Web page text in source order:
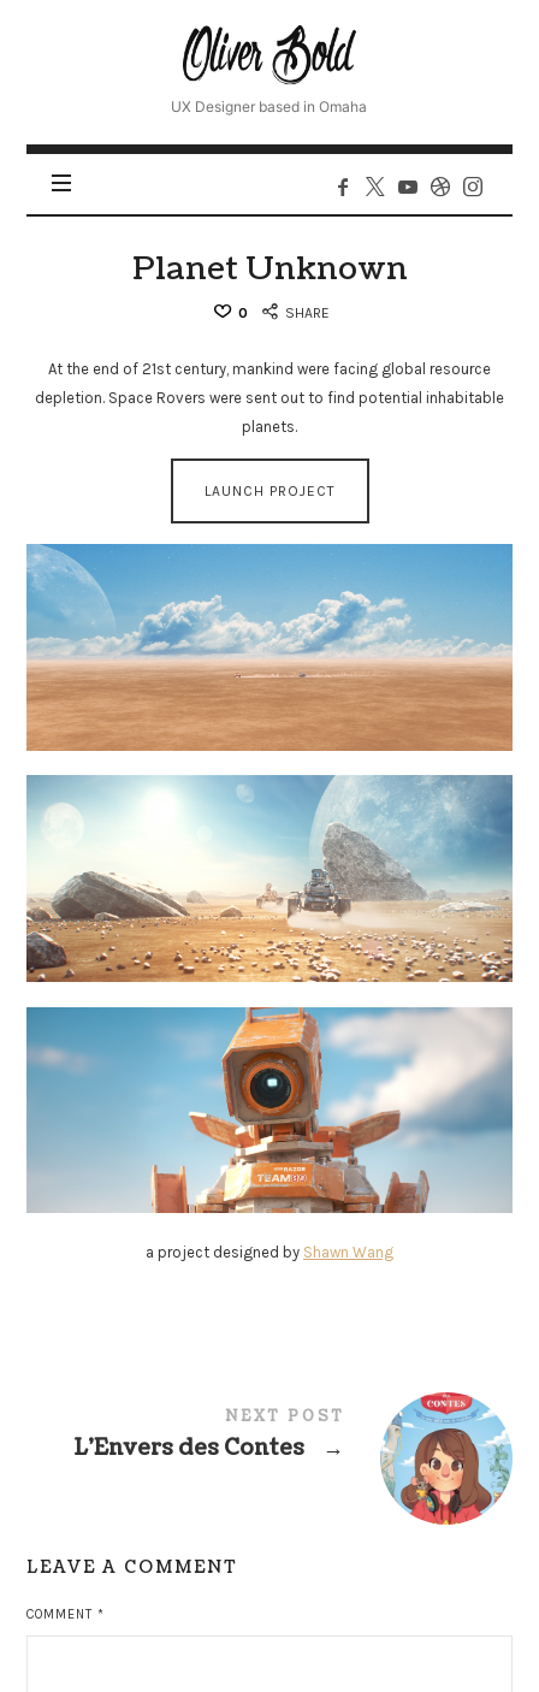
Oliver
UX Designer based in Omaha
Planet Unknown
0 SHARE
At the end of 21st century, mankind were facing global resource
depletion. Space Rovers were sent out to find potential inhabitable
planets.
LAUNCH PROJECT
a project designed by Shawn Wang
NEXT POST
L’Envers des Contes →
LEAVE A COMMENT
COMMENT*